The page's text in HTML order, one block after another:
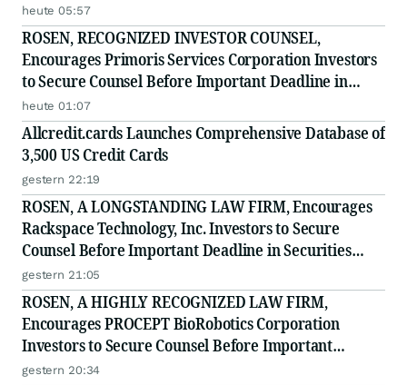
heute 05:57
ROSEN, RECOGNIZED INVESTOR COUNSEL,
Encourages Primoris Services Corporation Investors
to Secure Counsel Before Important Deadline in
Securities Class Action - PRIM
heute 01:07
Allcredit.cards Launches Comprehensive Database of
3,500 US Credit Cards
gestern 22:19
ROSEN, A LONGSTANDING LAW FIRM, Encourages
Rackspace Technology, Inc. Investors to Secure
Counsel Before Important Deadline in Securities
Class Action - RXT
gestern 21:05
ROSEN, A HIGHLY RECOGNIZED LAW FIRM,
Encourages PROCEPT BioRobotics Corporation
Investors to Secure Counsel Before Important
Deadline in Securities Class Action - PRCT
gestern 20:34